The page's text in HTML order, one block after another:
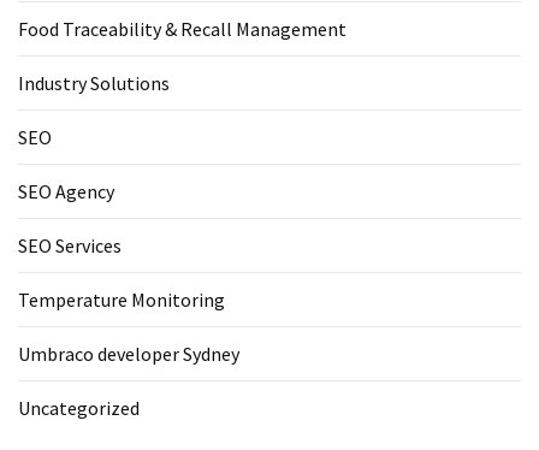
Food Traceability & Recall Management
Industry Solutions
SEO
SEO Agency
SEO Services
Temperature Monitoring
Umbraco developer Sydney
Uncategorized